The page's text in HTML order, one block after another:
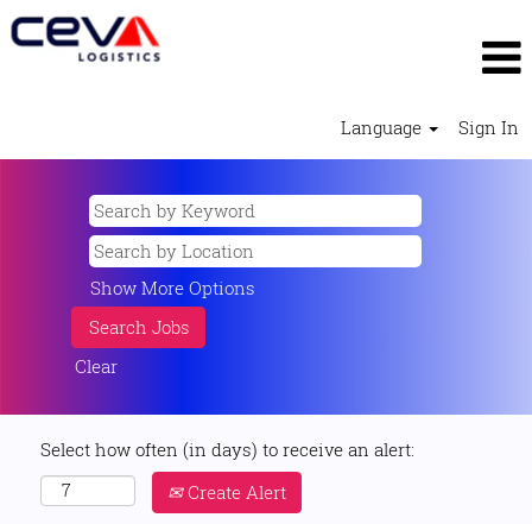
Language Sign In
Show More Options
Clear
Select how often (in days) to receive an alert:
Create Alert